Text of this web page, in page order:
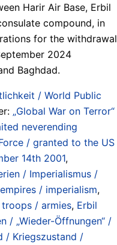
Harir Air Base, Erbil
compound, in
for the withdrawal
2024
Baghdad.
/ World Public
„Global War on Terror“
neverending
/ granted to the US
14th 2001,
/ Imperialismus /
/ imperialism,
/ armies, Erbil
/ „Wieder-Öffnungen“ /
/ Kriegszustand /